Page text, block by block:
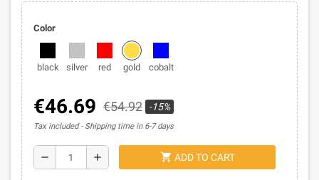
Color
black silver red gold cobalt
€46.69 €54.92 -15%
Tax included Shipping time in 6-7 days
remove add shopping_cart ADD TO CART